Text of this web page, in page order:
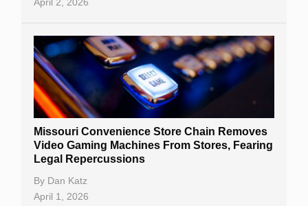
Missouri Convenience Store Chain Removes
Video Gaming Machines From Stores, Fearing
Legal Repercussions
By Dan Katz
April 1, 2026